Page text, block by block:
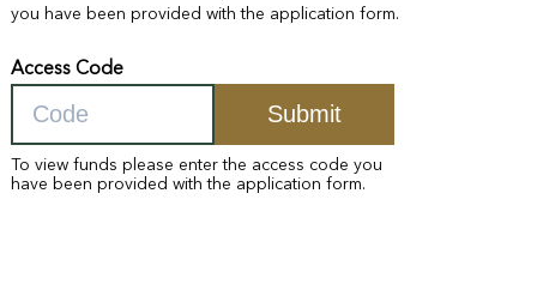
you have been provided with the application form.
Access Code
Submit
To view funds please enter the access code you
have been provided with the application form.